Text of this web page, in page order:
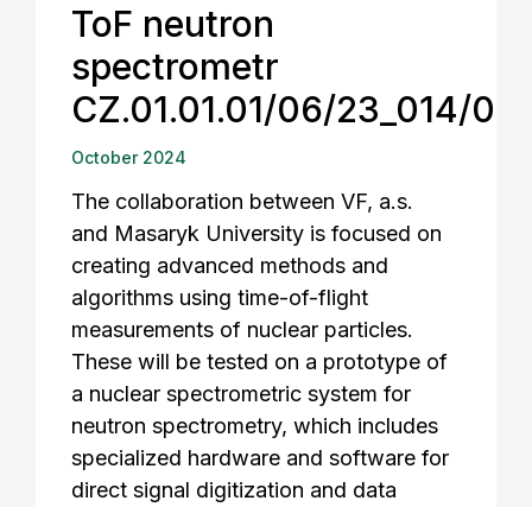
ToF neutron
spectrometr
CZ.01.01.01/06/23_014/
October 2024
The collaboration between VF, a.s.
and Masaryk University is focused on
creating advanced methods and
algorithms using time-of-flight
measurements of nuclear particles.
These will be tested on a prototype of
a nuclear spectrometric system for
neutron spectrometry, which includes
specialized hardware and software for
direct signal digitization and data